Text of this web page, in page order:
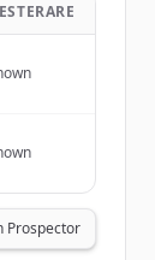
in
Prospector